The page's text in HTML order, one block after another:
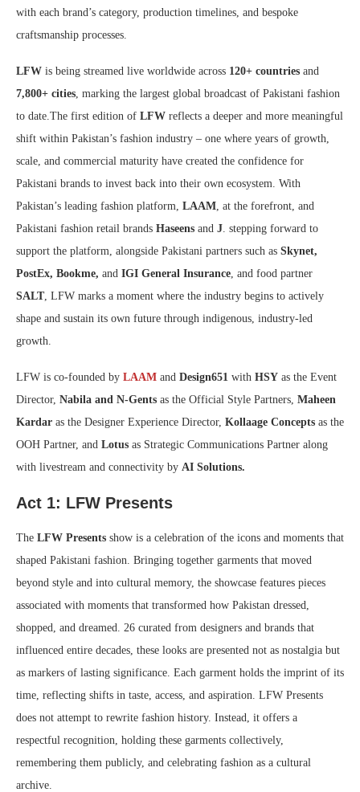
with each brand’s category, production timelines, and bespoke
craftsmanship processes.
LFW is being streamed live worldwide across 120+ countries and
7,800+ cities , marking the largest global broadcast of Pakistani fashion
to date. The first edition of LFW reflects a deeper and more meaningful
shift within Pakistan’s fashion industry – one where years of growth,
scale, and commercial maturity have created the confidence for
Pakistani brands to invest back into their own ecosystem. With
Pakistan’s leading fashion platform, LAAM , at the forefront, and
Pakistani fashion retail brands Haseens and J . stepping forward to
support the platform, alongside Pakistani partners such as Skynet,
PostEx, Bookme, and IGI General Insurance , and food partner
SALT, LFW marks a moment where the industry begins to actively
shape and sustain its own future through indigenous, industry-led
growth.
LFW is co-founded by LAAM and Design651 with HSY as the Event
Director, Nabila and N-Gents as the Official Style Partners, Maheen
Kardar as the Designer Experience Director, Kollaage Concepts as the
OOH Partner, and Lotus as Strategic Communications Partner along
with livestream and connectivity by AI Solutions.
Act 1: LFW Presents
The LFW Presents show is a celebration of the icons and moments that
shaped Pakistani fashion. Bringing together garments that moved
beyond style and into cultural memory, the showcase features pieces
associated with moments that transformed how Pakistan dressed,
shopped, and dreamed. 26 curated from designers and brands that
influenced entire decades, these looks are presented not as nostalgia but
as markers of lasting significance. Each garment holds the imprint of its
time, reflecting shifts in taste, access, and aspiration. LFW Presents
does not attempt to rewrite fashion history. Instead, it offers a
respectful recognition, holding these garments collectively,
remembering them publicly, and celebrating fashion as a cultural
archive.